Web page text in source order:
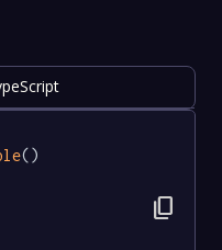
()
content_copy